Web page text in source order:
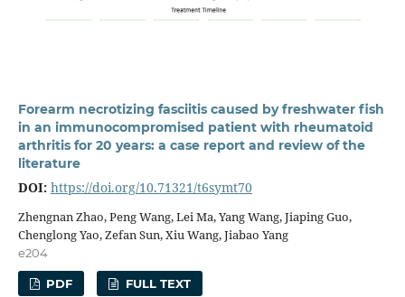
Forearm necrotizing fasciitis caused by freshwater fish
in an immunocompromised patient with rheumatoid
arthritis for 20 years: a case report and review of the
literature
DOI: https://doi.org/10.71321/t6symt70
Zhengnan Zhao, Peng Wang, Lei Ma, Yang Wang, Jiaping Guo,
Chenglong Yao, Zefan Sun, Xiu Wang, Jiabao Yang
e204
PDF FULL TEXT